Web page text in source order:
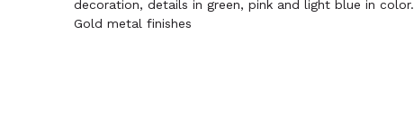
decoration, details in green, pink and light blue in color.
Gold metal finishes